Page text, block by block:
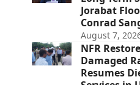
Jorabat
Conrad
August 7,
NFR
Damaged
Resumes